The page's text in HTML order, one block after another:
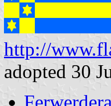
http://
adopted 30